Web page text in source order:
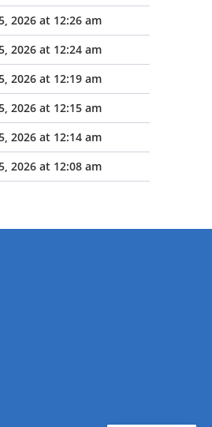
2026 at 12:26 am
2026 at 12:24 am
2026 at 12:19 am
2026 at 12:15 am
2026 at 12:14 am
2026 at 12:08 am